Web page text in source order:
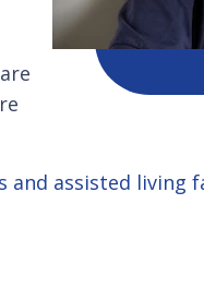
and assisted living